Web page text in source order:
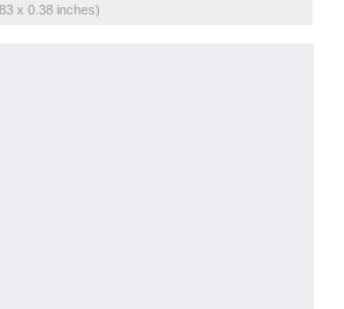
x 0.38 inches)